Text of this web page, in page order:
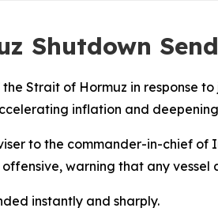
Shutdown
Strait of Hormuz in response
inflation and
to the commander-in-chief
warning that any
instantly and sharply.